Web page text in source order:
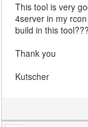
This tool is very
4server in my
build in this
Thank you
Kutscher